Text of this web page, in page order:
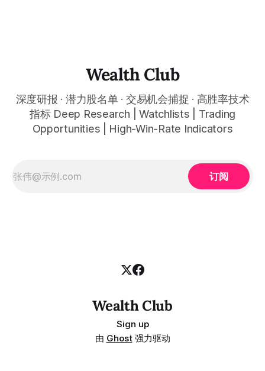
Wealth Club
深度研报 · 潜力股名单 · 交易机会捕捉 · 高胜率技术
指标 Deep Research | Watchlists | Trading
Opportunities | High-Win-Rate Indicators
订阅
Wealth Club
Sign up
由 Ghost强力驱动